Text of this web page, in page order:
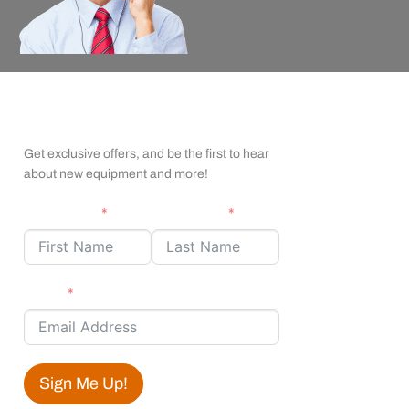
Get exclusive offers, and be the first to hear
about new equipment and more!
Sign Me Up!